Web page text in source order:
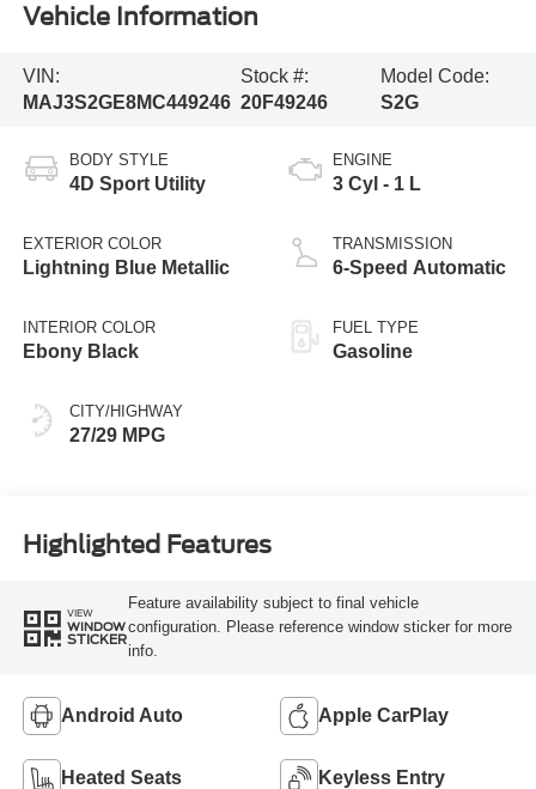
Vehicle Information
VIN:
MAJ3S2GE8MC449246
Stock #:
20F49246
Model Code:
S2G
BODY STYLE
4D Sport Utility
EXTERIOR COLOR
Lightning Blue Metallic
INTERIOR COLOR
Ebony Black
CITY/HIGHWAY
27/29 MPG
ENGINE
3 Cyl - 1 L
TRANSMISSION
6-Speed Automatic
FUEL TYPE
Gasoline
Highlighted Features
VIEW
WINDOW
STICKER
Feature availability subject to final vehicle
configuration. Please reference window sticker for more
info.
Android Auto Apple CarPlay
Heated Seats Keyless Entry